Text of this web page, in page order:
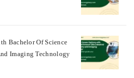
Bachelor Of Science
Imaging Technology